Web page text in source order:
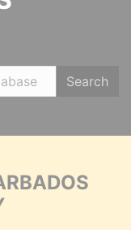
Search